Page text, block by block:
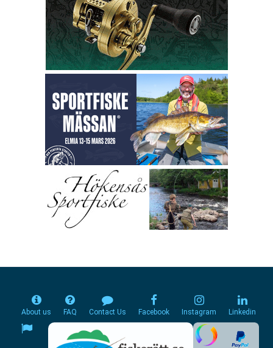
About us FAQ Contact Us Facebook Instagram Linkedin